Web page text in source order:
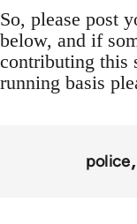
So, please post
below, and if
contributing this
running basis
police